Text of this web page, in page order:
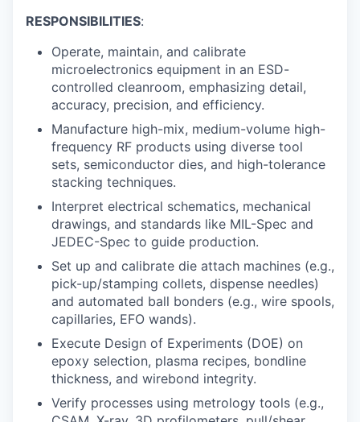
RESPONSIBILITIES:
Operate, maintain, and calibrate
microelectronics equipment in an ESD-
controlled cleanroom, emphasizing detail,
accuracy, precision, and efficiency.
Manufacture high-mix, medium-volume high-
frequency RF products using diverse tool
sets, semiconductor dies, and high-tolerance
stacking techniques.
Interpret electrical schematics, mechanical
drawings, and standards like MIL-Spec and
JEDEC-Spec to guide production.
Set up and calibrate die attach machines (e.g.,
pick-up/stamping collets, dispense needles)
and automated ball bonders (e.g., wire spools,
capillaries, EFO wands).
Execute Design of Experiments (DOE) on
epoxy selection, plasma recipes, bondline
thickness, and wirebond integrity.
Verify processes using metrology tools (e.g.,